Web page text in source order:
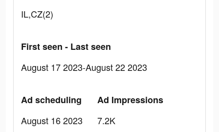
IL,CZ(2)
First seen - Last seen
August 17 2023-August 22 2023
Ad scheduling
August 16 2023
Ad Impressions
7.2K